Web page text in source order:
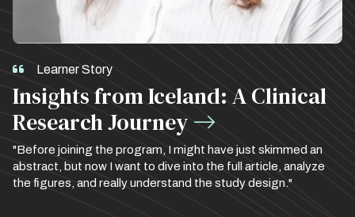
Learner Story
Insights from Iceland: A Clinical
Research Journey
"Before joining the program, I might have just skimmed an
abstract, but now I want to dive into the full article, analyze
the figures, and really understand the study design."